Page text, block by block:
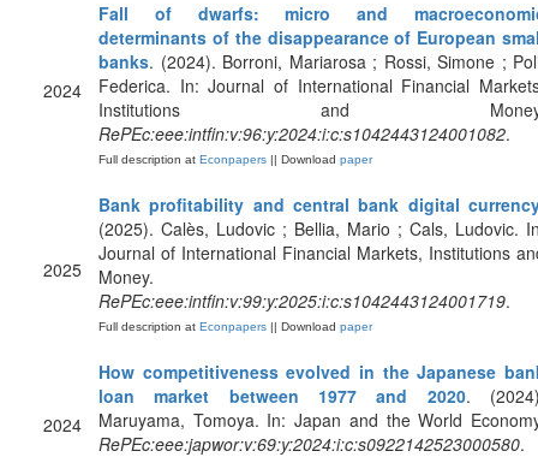
2024
Fall of dwarfs: micro and
determinants of the disappearance of European
banks. (2024). Borroni, Mariarosa ; Rossi, Simone ;
Federica. In: Journal of International Financial
Institutions and
RePEc:eee:intfin:v:96:y:2024:i:c:s1042443124001082.
Full description at Econpapers || Download paper
2025
Bank profitability and central bank digital
(2025). Calès, Ludovic ; Bellia, Mario ; Cals, Ludovic.
Journal of International Financial Markets, Institutions
Money.
RePEc:eee:intfin:v:99:y:2025:i:c:s1042443124001719.
Full description at Econpapers || Download paper
2024
How competitiveness evolved in the Japanese
loan market between 1977 and 2020.
Maruyama, Tomoya. In: Japan and the World
RePEc:eee:japwor:v:69:y:2024:i:c:s0922142523000580.